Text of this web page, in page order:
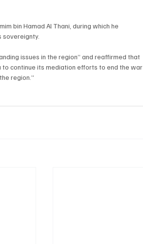
bin Hamad Al Thani, during which he
sovereignty.
issues in the region” and reaffirmed that
continue its mediation efforts to end the war
region.”